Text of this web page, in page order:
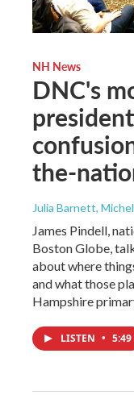
NH News
DNC's
the-
Julia Barnett,
James Pindell,
Boston Globe,
about where
and what those
Hampshire
LISTEN • 5:49